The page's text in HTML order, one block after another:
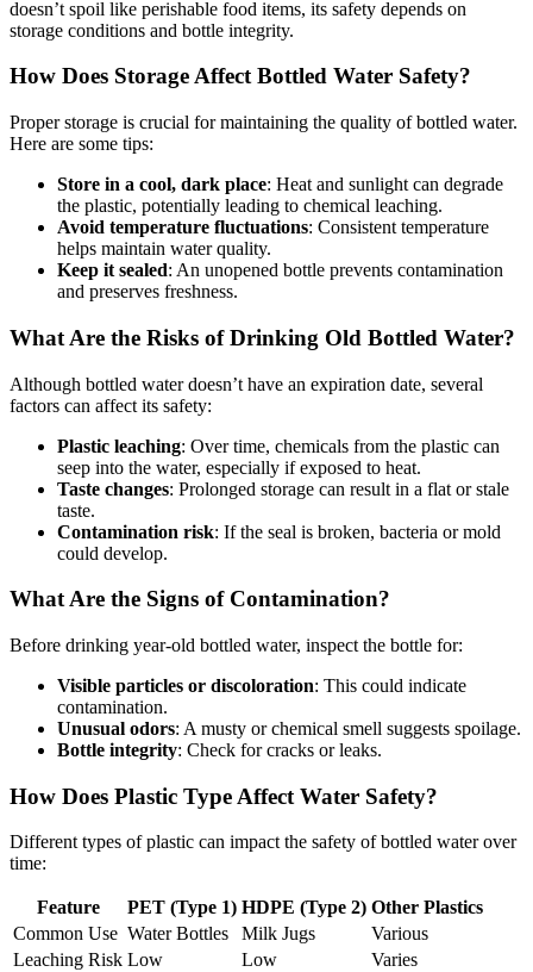
doesn’t spoil like perishable food items, its safety depends on
storage conditions and bottle integrity.
How Does Storage Affect Bottled Water Safety?
Proper storage is crucial for maintaining the quality of bottled water.
Here are some tips:
Store in a cool, dark place: Heat and sunlight can degrade
the plastic, potentially leading to chemical leaching.
Avoid temperature fluctuations: Consistent temperature
helps maintain water quality.
Keep it sealed: An unopened bottle prevents contamination
and preserves freshness.
What Are the Risks of Drinking Old Bottled Water?
Although bottled water doesn’t have an expiration date, several
factors can affect its safety:
Plastic leaching: Over time, chemicals from the plastic can
seep into the water, especially if exposed to heat.
Taste changes: Prolonged storage can result in a flat or stale
taste.
Contamination risk: If the seal is broken, bacteria or mold
could develop.
What Are the Signs of Contamination?
Before drinking year-old bottled water, inspect the bottle for:
Visible particles or discoloration: This could indicate
contamination.
Unusual odors: A musty or chemical smell suggests spoilage.
Bottle integrity: Check for cracks or leaks.
How Does Plastic Type Affect Water Safety?
Different types of plastic can impact the safety of bottled water over
time:
Feature PET (Type 1) HDPE (Type 2) Other Plastics
Common Use Water Bottles Milk Jugs
Various
Leaching Risk Low Low
Varies